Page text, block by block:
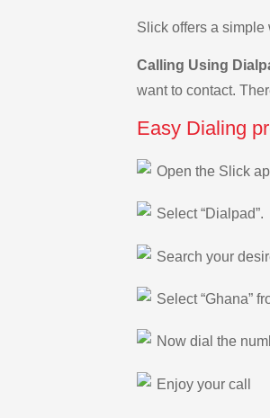
Slick offers a simple
Calling Using
want to contact.
Easy Dialing
Open the Slick
Select “Dialpad”.
Search your
Select “Ghana”
Now dial the
Enjoy your call